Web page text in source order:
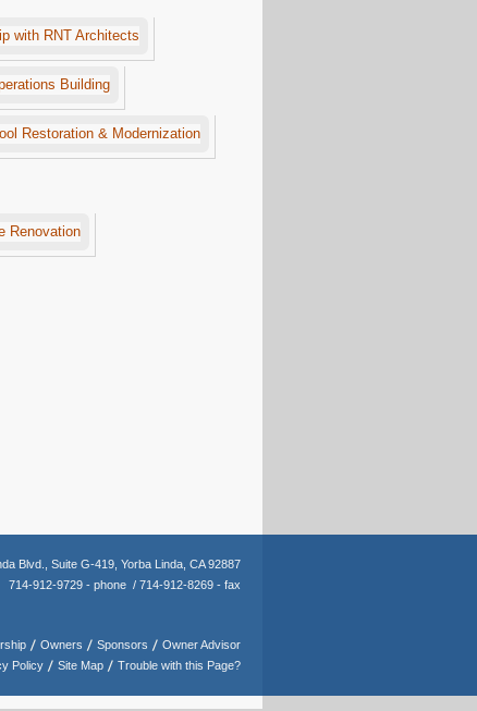
Blvd., Suite G-419, Yorba Linda, CA 92887
714-912-9729 - phone / 714-912-8269 - fax
Owners Sponsors
Owner Advisor
Policy Site Map Trouble with this Page?